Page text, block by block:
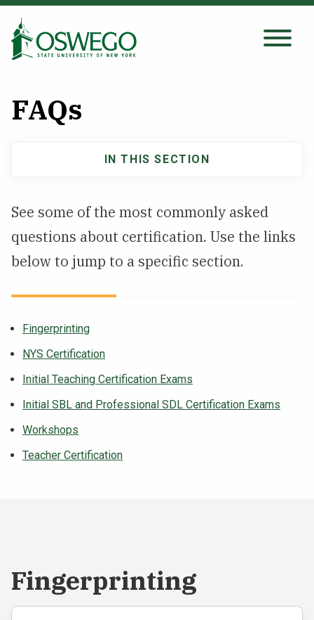
Skip
main
Search Oswego.edu
Academics
Admissions
Student Life
NEWS & EVENTS
QUICK LINKS
Apply
FAQs
See some of the most commonly asked
questions about certification. Use the links
below to jump to a specific section.
Fingerprinting
NYS Certification
Initial Teaching Certification Exams
Initial SBL and Professional SDL Certification Exams
Workshops
Teacher Certification
IN THIS SECTION
Fingerprinting